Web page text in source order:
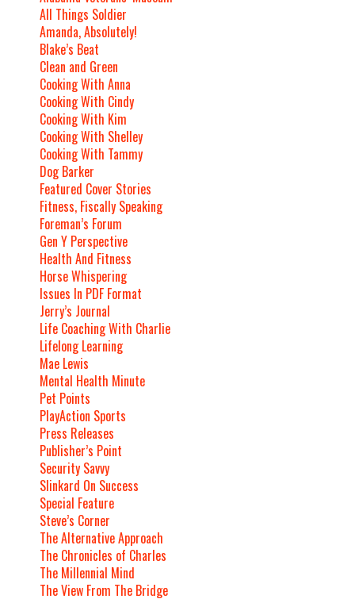
All Things Soldier
Amanda, Absolutely!
Blake’s Beat
Clean and Green
Cooking With Anna
Cooking With Cindy
Cooking With Kim
Cooking With Shelley
Cooking With Tammy
Dog Barker
Featured Cover Stories
Fitness, Fiscally Speaking
Foreman’s Forum
Gen Y Perspective
Health And Fitness
Horse Whispering
Issues In PDF Format
Jerry’s Journal
Life Coaching With Charlie
Lifelong Learning
Mae Lewis
Mental Health Minute
Pet Points
PlayAction Sports
Press Releases
Publisher’s Point
Security Savvy
Slinkard On Success
Special Feature
Steve’s Corner
The Alternative Approach
The Chronicles of Charles
The Millennial Mind
The View From The Bridge